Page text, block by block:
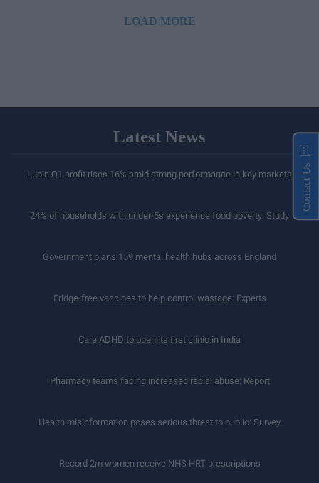
LOAD MORE
Latest News
Lupin Q1 profit rises 16% amid strong performance in key markets
24% of households with under-5s experience food poverty: Study
Government plans 159 mental health hubs across England
Fridge-free vaccines to help control wastage: Experts
Care ADHD to open its first clinic in India
Pharmacy teams facing increased racial abuse: Report
Health misinformation poses serious threat to public: Survey
Record 2m women receive NHS HRT prescriptions
Contact Us